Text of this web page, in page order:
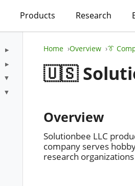
Products Research
Home Overview 👔
🇺🇸
Overview
Solutionbee LLC
company serves
research